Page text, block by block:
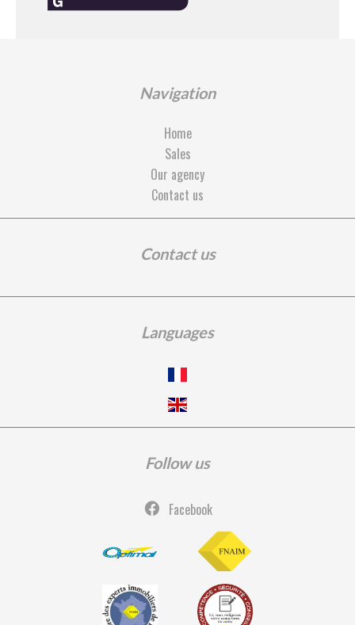
Navigation
Home
Sales
Our agency
Contact us
Contact us
Languages
Follow us
Facebook